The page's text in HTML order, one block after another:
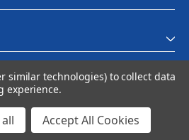
Policy |Terms & Conditions
similar technologies) to collect data
experience.
Accept All Cookies